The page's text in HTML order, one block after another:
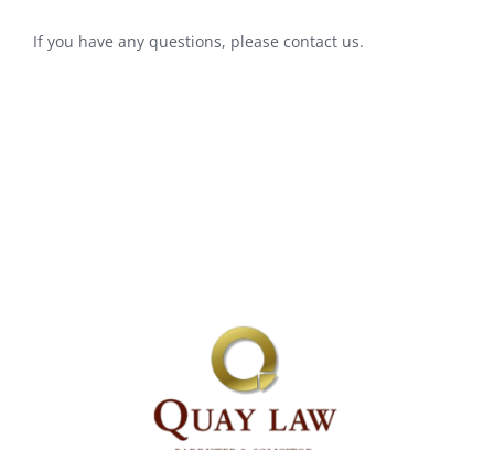
If you have any questions, please contact us.